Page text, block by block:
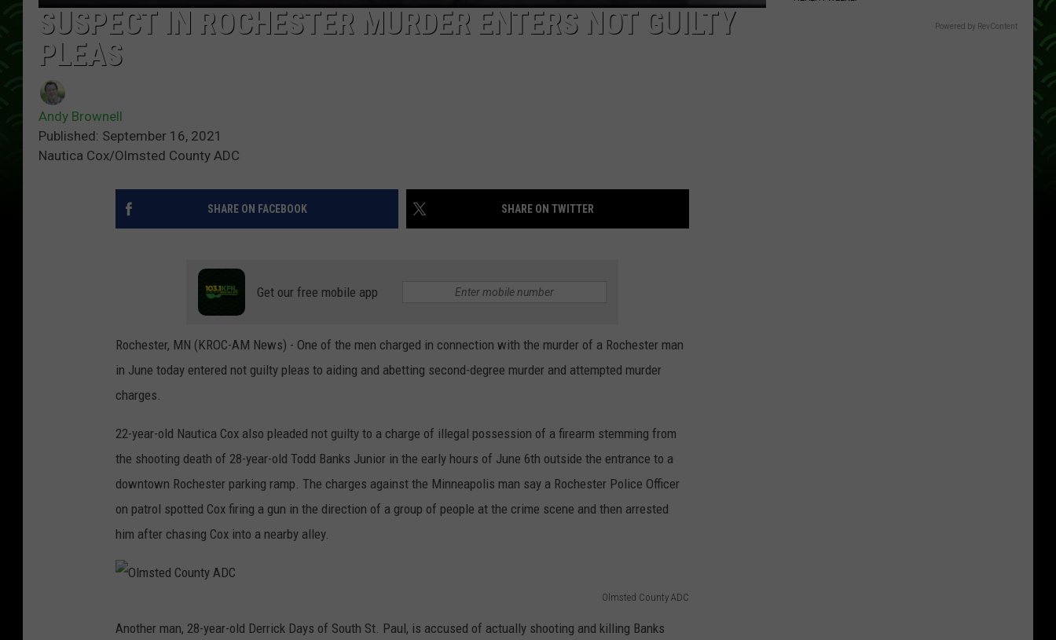
SUSPECT IN ROCHESTER MURDER ENTERS NOT GUILTY
PLEAS
Andy Brownell
Published: September 16, 2021
Nautica Cox/Olmsted County ADC
SHARE ON FACEBOOK SHARE ON TWITTER
Get our free mobile app
Rochester, MN (KROC-AM News) - One of the men charged in connection with the murder of a Rochester man
in June today entered not guilty pleas to aiding and abetting second-degree murder and attempted murder
charges.
22-year-old Nautica Cox also pleaded not guilty to a charge of illegal possession of a firearm stemming from
the shooting death of 28-year-old Todd Banks Junior in the early hours of June 6th outside the entrance to a
downtown Rochester parking ramp. The charges against the Minneapolis man say a Rochester Police Officer
on patrol spotted Cox firing a gun in the direction of a group of people at the crime scene and then arrested
him after chasing Cox into a nearby alley.
Olmsted County ADC
Another man, 28-year-old Derrick Days of South St. Paul, is accused of actually shooting and killing Banks
Powered by RevContent